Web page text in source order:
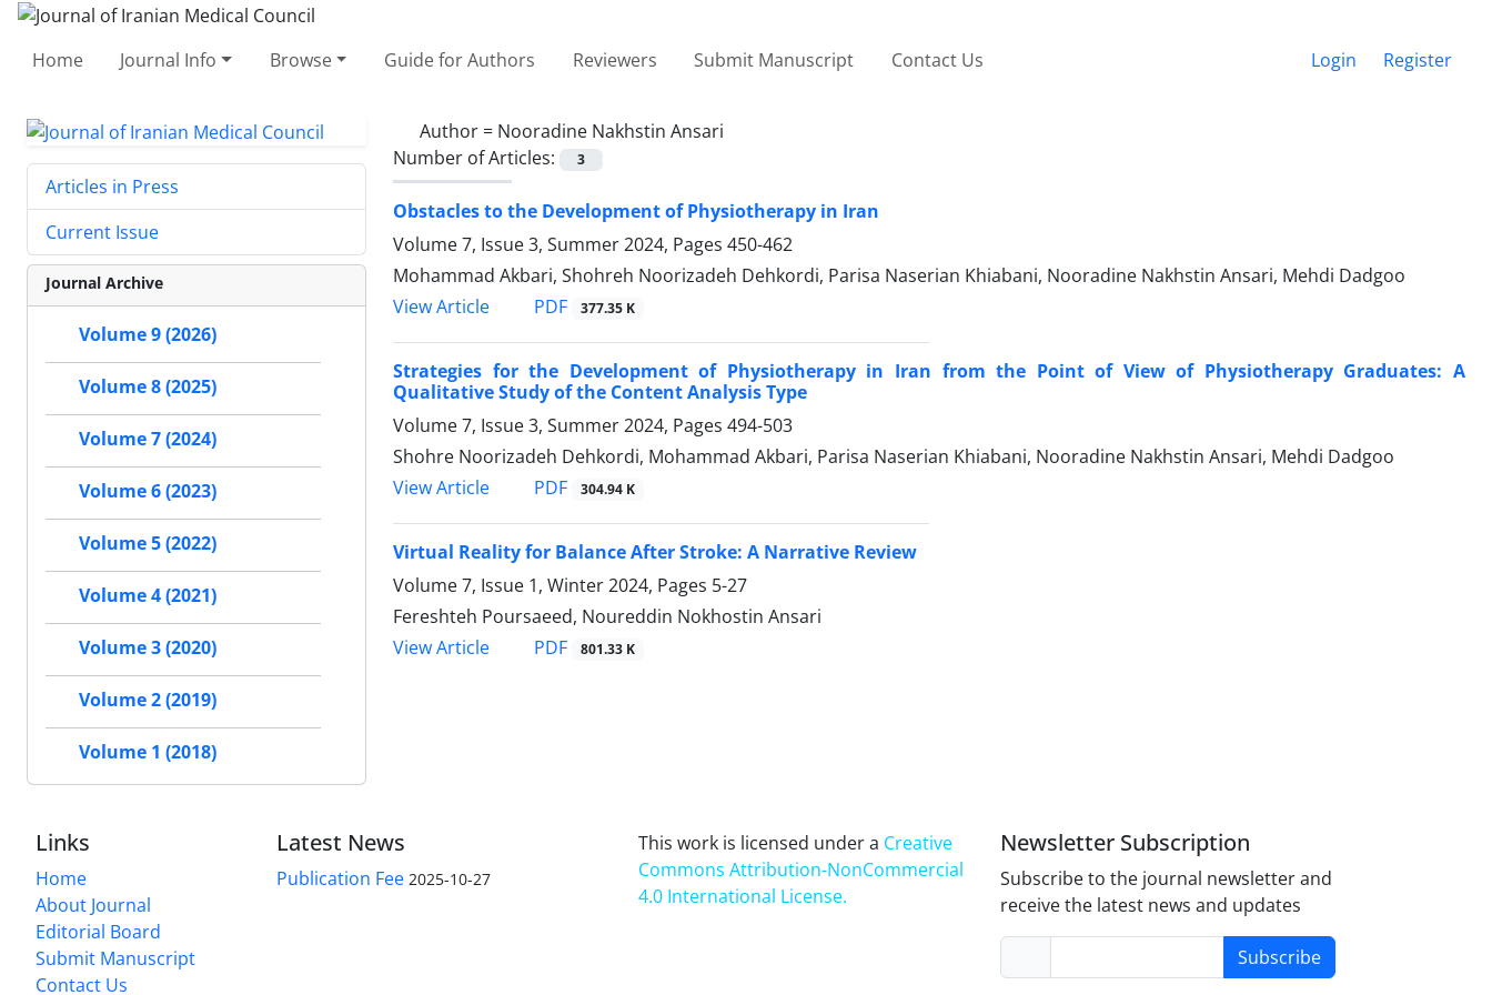
Home Journal Info Browse Guide for Authors Reviewers Submit Manuscript Contact Us Login Register
Author = Nooradine Nakhstin Ansari
Number of Articles:
3
Obstacles to the Development of Physiotherapy in Iran
Volume 7, Issue 3, Summer 2024, Pages 450-462
Mohammad Akbari, Shohreh Noorizadeh Dehkordi, Parisa Naserian Khiabani, Nooradine Nakhstin Ansari, Mehdi Dadgoo
View Article
PDF 377.35 K
Strategies for the Development of Physiotherapy in Iran from the Point of View of Physiotherapy Graduates: A
Qualitative Study of the Content Analysis Type
Volume 7, Issue 3, Summer 2024, Pages 494-503
Shohre Noorizadeh Dehkordi, Mohammad Akbari, Parisa Naserian Khiabani, Nooradine Nakhstin Ansari, Mehdi Dadgoo
View Article
PDF 304.94 K
Virtual Reality for Balance After Stroke: A Narrative Review
Volume 7, Issue 1, Winter 2024, Pages 5-27
Fereshteh Poursaeed, Noureddin Nokhostin Ansari
View Article
PDF 801.33 K
Articles in Press
Current Issue
Journal Archive
Volume 9 (2026)
Volume 8 (2025)
Volume 7 (2024)
Volume 6 (2023)
Volume 5 (2022)
Volume 4 (2021)
Volume 3 (2020)
Volume 2 (2019)
Volume 1 (2018)
Links
Home
About Journal
Editorial Board
Submit Manuscript
Contact Us
Latest News
Publication Fee 2025-10-27
This work is licensed under a Creative
Commons Attribution-NonCommercial
4.0 International License.
Newsletter Subscription
Subscribe to the journal newsletter and
receive the latest news and updates
Subscribe